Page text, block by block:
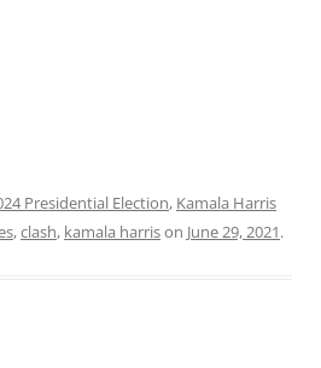
Presidential Election, Kamala Harris
,clash, kamala harrison June 29, 2021.